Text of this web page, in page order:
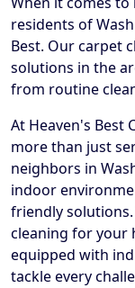
residents of
Best. Our carpet
solutions in the
from routine
At Heaven's Best
more than just
neighbors in
indoor
friendly
cleaning for your
equipped with
tackle every